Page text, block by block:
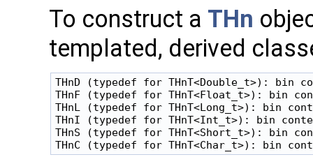
To construct a THn
templated, derived
THnD (typedef for THnT<Double_t>): bin
THnF (typedef for THnT<Float_t>): bin
THnL (typedef for THnT<Long_t>): bin
THnI (typedef for THnT<Int_t>): bin
THnS (typedef for THnT<Short_t>): bin